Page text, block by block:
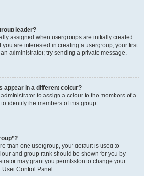
leader?
assigned when usergroups are initially created
you are interested in creating a usergroup, your first
administrator; try sending a private message.
appear in a different colour?
to assign a colour to the members of a
identify the members of this group.
than one usergroup, your default is used to
and group rank should be shown for you by
may grant you permission to change your
User Control Panel.